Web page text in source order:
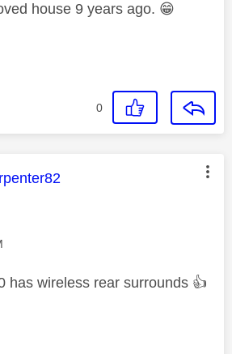
house 9 years ago. 😁
0
was authored by:
has wireless rear surrounds 👍